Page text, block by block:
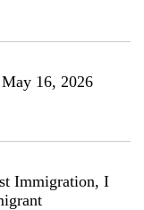
16, 2026
Immigration, I